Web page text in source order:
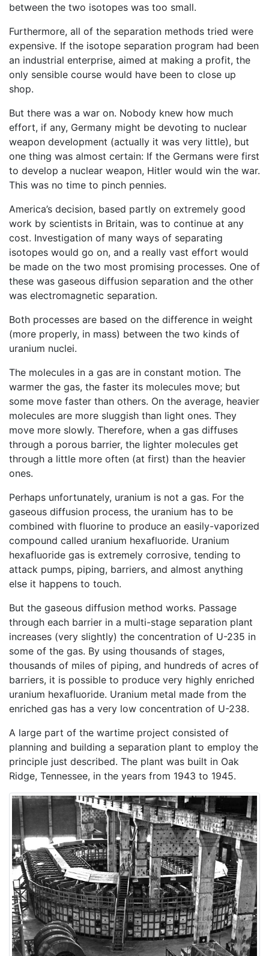
between the two isotopes was too small.
Furthermore, all of the separation methods tried were
expensive. If the isotope separation program had been
an industrial enterprise, aimed at making a profit, the
only sensible course would have been to close up
shop.
But there was a war on. Nobody knew how much
effort, if any, Germany might be devoting to nuclear
weapon development (actually it was very little), but
one thing was almost certain: If the Germans were first
to develop a nuclear weapon, Hitler would win the war.
This was no time to pinch pennies.
America’s decision, based partly on extremely good
work by scientists in Britain, was to continue at any
cost. Investigation of many ways of separating
isotopes would go on, and a really vast effort would
be made on the two most promising processes. One of
these was gaseous diffusion separation and the other
was electromagnetic separation.
Both processes are based on the difference in weight
(more properly, in mass) between the two kinds of
uranium nuclei.
The molecules in a gas are in constant motion. The
warmer the gas, the faster its molecules move; but
some move faster than others. On the average, heavier
molecules are more sluggish than light ones. They
move more slowly. Therefore, when a gas diffuses
through a porous barrier, the lighter molecules get
through a little more often (at first) than the heavier
ones.
Perhaps unfortunately, uranium is not a gas. For the
gaseous diffusion process, the uranium has to be
combined with fluorine to produce an easily-vaporized
compound called uranium hexafluoride. Uranium
hexafluoride gas is extremely corrosive, tending to
attack pumps, piping, barriers, and almost anything
else it happens to touch.
But the gaseous diffusion method works. Passage
through each barrier in a multi-stage separation plant
increases (very slightly) the concentration of U-235 in
some of the gas. By using thousands of stages,
thousands of miles of piping, and hundreds of acres of
barriers, it is possible to produce very highly enriched
uranium hexafluoride. Uranium metal made from the
enriched gas has a very low concentration of U-238.
A large part of the wartime project consisted of
planning and building a separation plant to employ the
principle just described. The plant was built in Oak
Ridge, Tennessee, in the years from 1943 to 1945.